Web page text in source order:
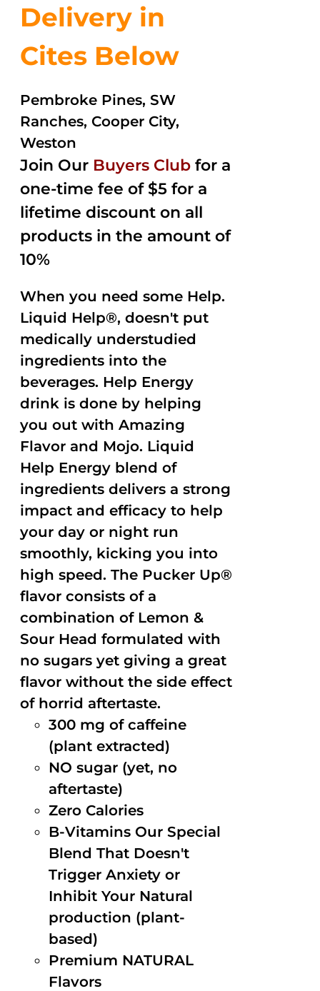
Delivery in
Cites Below
Pembroke Pines, SW
Ranches, Cooper City,
Weston
Join Our Buyers Club for a
one-time fee of $5 for a
lifetime discount on all
products in the amount of
10%
When you need some Help.
Liquid Help®, doesn't put
medically understudied
ingredients into the
beverages. Help Energy
drink is done by helping
you out with Amazing
Flavor and Mojo. Liquid
Help Energy blend of
ingredients delivers a strong
impact and efficacy to help
your day or night run
smoothly, kicking you into
high speed. The Pucker Up®
flavor consists of a
combination of Lemon &
Sour Head formulated with
no sugars yet giving a great
flavor without the side effect
of horrid aftertaste.
300 mg of caffeine
(plant extracted)
NO sugar (yet, no
aftertaste)
Zero Calories
B-Vitamins Our Special
Blend That Doesn't
Trigger Anxiety or
Inhibit Your Natural
production (plant-
based)
Premium NATURAL
Flavors